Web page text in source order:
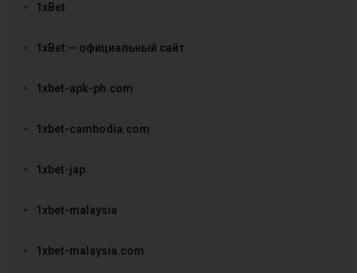
1xBet
1xBet — официальный сайт
1xbet-apk-ph.com
1xbet-cambodia.com
1xbet-jap
1xbet-malaysia
1xbet-malaysia.com